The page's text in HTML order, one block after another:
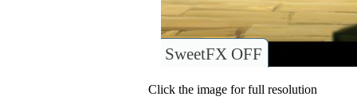
SweetFX OFF
Click the image for full resolution